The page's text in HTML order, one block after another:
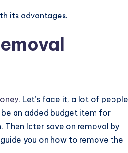
its advantages.
Let’s face it, a lot of people
an added budget item for
later save on removal by
you on how to remove the